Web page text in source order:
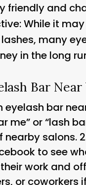
friendly and
: While it
many
in the long
Bar Near
bar
me” or “lash
salons.
to see
work and
or coworkers